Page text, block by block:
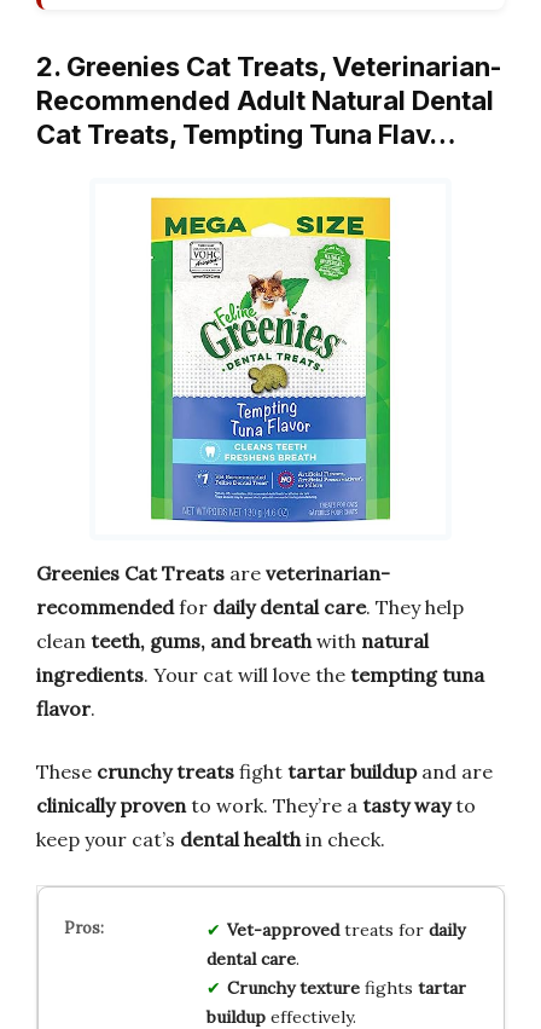
2. Greenies Cat Treats, Veterinarian-
Recommended Adult Natural Dental
Cat Treats, Tempting Tuna Flav…
Greenies Cat Treats are veterinarian-
recommendedfor daily dental care. They help
clean teeth, gums, and breath with natural
ingredients. Your cat will love the tempting tuna
flavor.
These crunchy treats fight tartar buildupand are
clinically proven to work. They’re a tasty wayto
keep your cat’s dental health in check.
Vet-approvedtreats for daily
dental care.
Crunchy texturefights tartar
buildupeffectively.